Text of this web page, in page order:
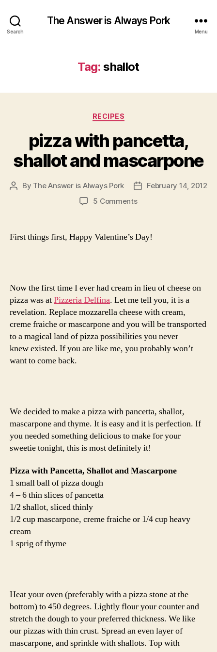
Search
The Answer is Always Pork
Menu
Tag: shallot
Categories
RECIPES
pizza with pancetta,
shallot and mascarpone
Post
By The Answer is Always Pork
PostFebruary 14, 2012
5 Commentson
pancetta,
shallot
First things first, Happy Valentine’s Day!
Now the first time I ever had cream in lieu of cheese on
pizza was atPizzeria Delfina. Let me tell you, it is a
revelation. Replace mozzarella cheese with cream,
creme fraiche or mascarpone and you will be transported
to a magical land of pizza possibilities you never
knew existed. If you are like me, you probably won’t
want to come back.
We decided to make a pizza with pancetta, shallot,
mascarpone and thyme. It is easy and it is perfection. If
you needed something delicious to make for your
sweetie tonight, this is most definitely it!
Pizza with Pancetta, Shallot and Mascarpone
1 small ball of pizza dough
4 – 6 thin slices of pancetta
1/2 shallot, sliced thinly
1/2 cup mascarpone, creme fraiche or 1/4 cup heavy
cream
1 sprig of thyme
Heat your oven (preferably with a pizza stone at the
bottom) to 450 degrees. Lightly flour your counter and
stretch the dough to your preferred thickness. We like
our pizzas with thin crust. Spread an even layer of
mascarpone, and sprinkle with shallots. Top with